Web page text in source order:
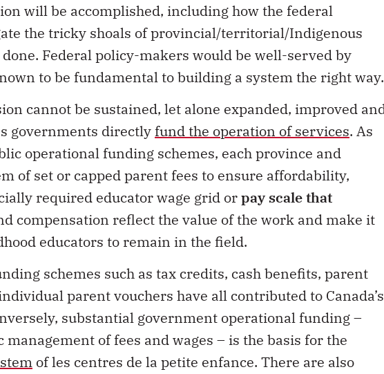
will be accomplished, including how the federal
the tricky shoals of provincial/territorial/Indigenous
Federal policy-makers would be well-served by
to be fundamental to building a system the right way.
cannot be sustained, let alone expanded, improved
governments directly fund the operation of services. As
operational funding schemes, each province and
of set or capped parent fees to ensure affordability,
required educator wage grid orpay scale that
compensation reflect the value of the work and make it
educators to remain in the field.
schemes such as tax credits, cash benefits, parent
parent vouchers have all contributed to Canada’s
substantial government operational funding –
of fees and wages – is the basis for the
of les centres de la petite enfance. There are also